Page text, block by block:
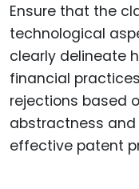
Ensure that the
technological
clearly delineate
financial
rejections based
abstractness
effective patent